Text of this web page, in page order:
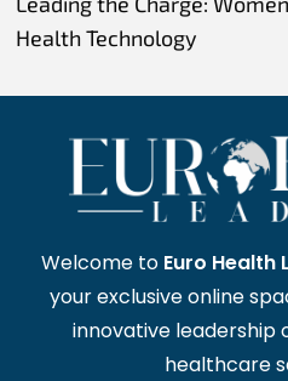
Health Technology
Welcome to Euro Health
your exclusive online
innovative leadership
healthcare